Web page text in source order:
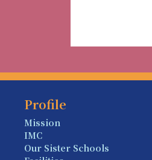
Profile
Mission
IMC
Our Sister Schools